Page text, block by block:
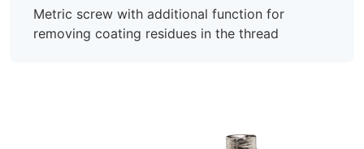
Metric screw with additional function for
removing coating residues in the thread